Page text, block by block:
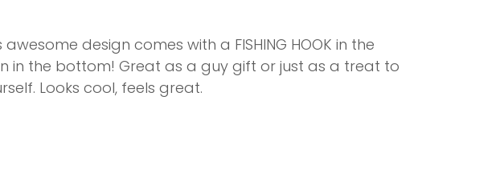
awesome design comes with a FISHING HOOK in the
in the bottom! Great as a guy gift or just as a treat to
Looks cool, feels great.